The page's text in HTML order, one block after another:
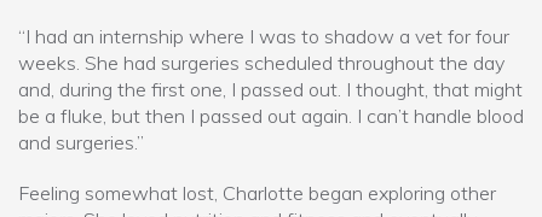
“I had an internship where I was to shadow a vet for four
weeks. She had surgeries scheduled throughout the day
and, during the first one, I passed out. I thought, that might
be a fluke, but then I passed out again. I can’t handle blood
and surgeries.”
Feeling somewhat lost, Charlotte began exploring other